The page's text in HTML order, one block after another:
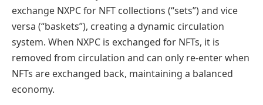
exchange NXPC for NFT collections (“sets”) and vice
versa (“baskets”), creating a dynamic circulation
system. When NXPC is exchanged for NFTs, it is
removed from circulation and can only re-enter when
NFTs are exchanged back, maintaining a balanced
economy.